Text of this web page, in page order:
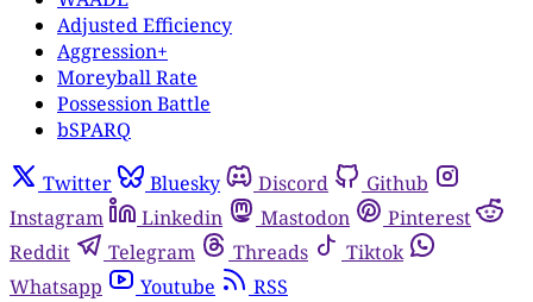
Adjusted Efficiency
Aggression+
Moreyball Rate
Possession Battle
bSPARQ
Twitter Bluesky Discord
Github
Instagram
Linkedin Mastodon
Pinterest
Reddit
Telegram Threads
Tiktok
Whatsapp
Youtube RSS